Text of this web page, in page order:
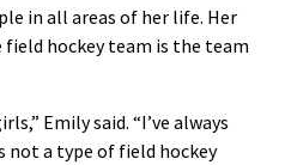
in all areas of her life. Her
hockey team is the team
Emily said. “I’ve always
not a type of field hockey